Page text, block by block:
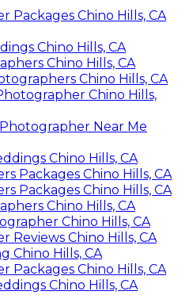
Packages Chino Hills, CA
Chino Hills, CA
Chino Hills, CA
Chino Hills, CA
Chino Hills,
Near Me
Chino Hills, CA
Packages Chino Hills, CA
Packages Chino Hills, CA
Chino Hills, CA
Chino Hills, CA
Chino Hills, CA
Chino Hills, CA
Packages Chino Hills, CA
Chino Hills, CA